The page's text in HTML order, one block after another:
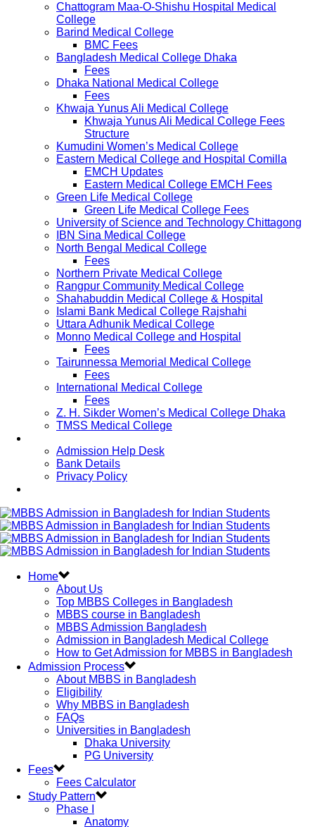
Chattogram Maa-O-Shishu Hospital Medical
College
Barind Medical College
BMC Fees
Bangladesh Medical College Dhaka
Fees
Dhaka National Medical College
Fees
Khwaja Yunus Ali Medical College
Khwaja Yunus Ali Medical College Fees
Structure
Kumudini Women’s Medical College
Eastern Medical College and Hospital Comilla
EMCH Updates
Eastern Medical College EMCH Fees
Green Life Medical College
Green Life Medical College Fees
University of Science and Technology Chittagong
IBN Sina Medical College
North Bengal Medical College
Fees
Northern Private Medical College
Rangpur Community Medical College
Shahabuddin Medical College & Hospital
Islami Bank Medical College Rajshahi
Uttara Adhunik Medical College
Monno Medical College and Hospital
Fees
Tairunnessa Memorial Medical College
Fees
International Medical College
Fees
Z. H. Sikder Women’s Medical College Dhaka
TMSS Medical College
Admission Help Desk
Bank Details
Privacy Policy
Home
About Us
Top MBBS Colleges in Bangladesh
MBBS course in Bangladesh
MBBS Admission Bangladesh
Admission in Bangladesh Medical College
How to Get Admission for MBBS in Bangladesh
Admission Process
About MBBS in Bangladesh
Eligibility
Why MBBS in Bangladesh
FAQs
Universities in Bangladesh
Dhaka University
PG University
Fees
Fees Calculator
Study Pattern
Phase I
Anatomy